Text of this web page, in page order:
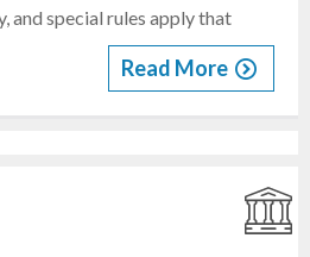
and special rules apply that
Read More